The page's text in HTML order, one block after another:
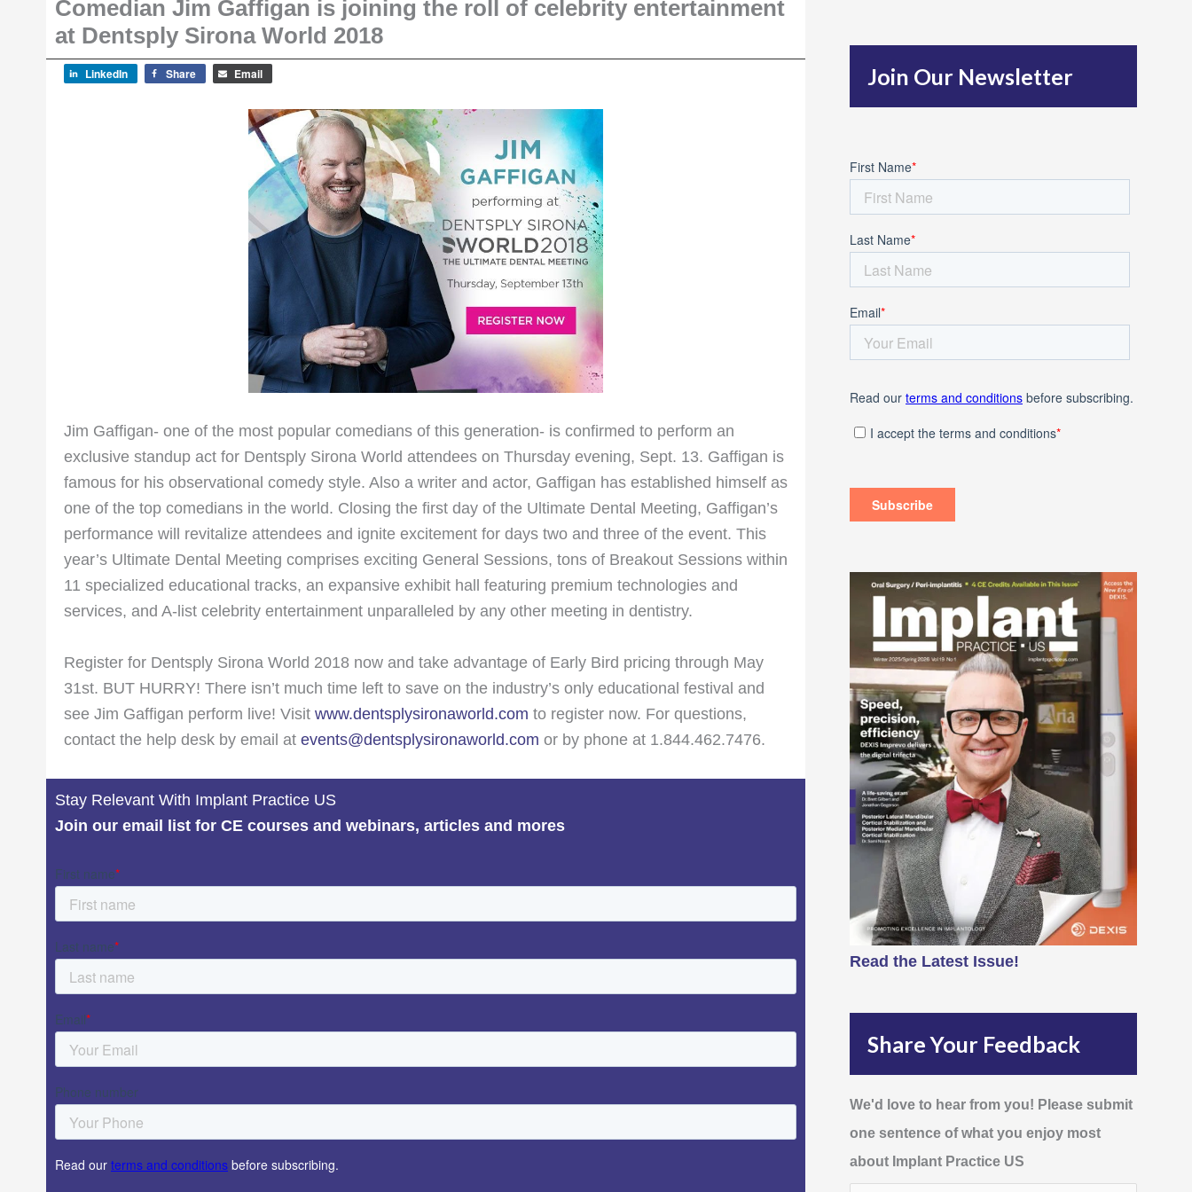
Comedian Jim Gaffigan is joining the roll of celebrity entertainment
at Dentsply Sirona World 2018
LinkedIn Share Email
Jim Gaffigan- one of the most popular comedians of this generation- is confirmed to perform an
exclusive standup act for Dentsply Sirona World attendees on Thursday evening, Sept. 13. Gaffigan is
famous for his observational comedy style. Also a writer and actor, Gaffigan has established himself as
one of the top comedians in the world. Closing the first day of the Ultimate Dental Meeting, Gaffigan’s
performance will revitalize attendees and ignite excitement for days two and three of the event. This
year’s Ultimate Dental Meeting comprises exciting General Sessions, tons of Breakout Sessions within
11 specialized educational tracks, an expansive exhibit hall featuring premium technologies and
services, and A-list celebrity entertainment unparalleled by any other meeting in dentistry.
Register for Dentsply Sirona World 2018 now and take advantage of Early Bird pricing through May
31st. BUT HURRY! There isn’t much time left to save on the industry’s only educational festival and
see Jim Gaffigan perform live! Visit www.dentsplysironaworld.com to register now. For questions,
contact the help desk by email at events@dentsplysironaworld.com or by phone at 1.844.462.7476.
Stay Relevant With Implant Practice US
Join our email list for CE courses and webinars, articles and mores
h
f
o
:
Join Our Newsletter
Read the Latest Issue!
Share Your Feedback
We'd love to hear from you! Please submit
one sentence of what you enjoy most
about Implant Practice US